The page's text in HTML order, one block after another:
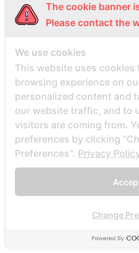
Austin+TX+Texas review
Avis des mariГ©es par
Avis sur le site Web de la
correspondance
Az rəsmi mobil versiya və
Azerbajany Mostbet
Ã¤r postorder brud sÃ¤ker
babel dating it review
Babel review
bad credit instant personal
The cookie banner
Please contact the
We use cookies
This website uses cookies
browsing experience on
personalized content and
our website traffic, and to
visitors are coming from.
preferences by clicking
Preferences". Privacy
Change